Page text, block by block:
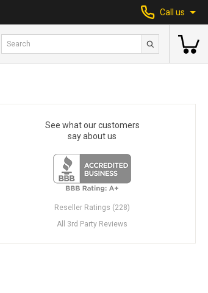
Call us
See what our customers
say about us
Reseller Ratings (228)
All 3rd Party Reviews